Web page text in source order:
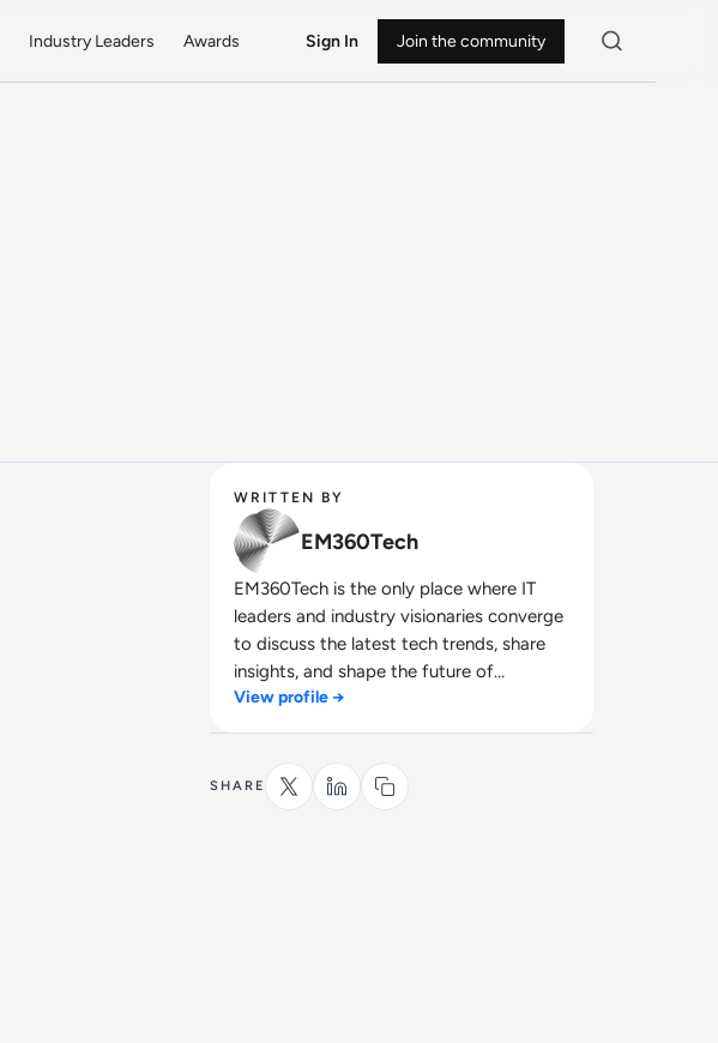
Industry Leaders Awards Sign In Join the community
WRITTEN BY
EM360Tech
EM360Tech is the only place where IT
leaders and industry visionaries converge
to discuss the latest tech trends, share
insights, and shape the future of
technology.
View profile →
SHARE